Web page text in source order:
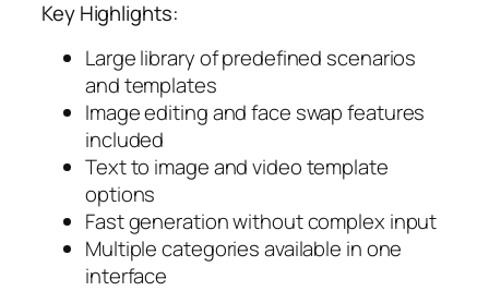
Key Highlights:
Large library of predefined scenarios
and templates
Image editing and face swap features
included
Text to image and video template
options
Fast generation without complex input
Multiple categories available in one
interface